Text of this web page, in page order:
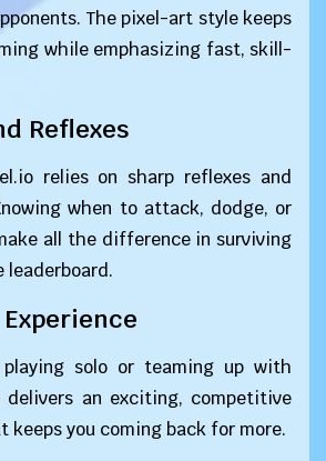
The pixel-art style keeps
while emphasizing fast, skill-
Reflexes
relies on sharp reflexes and
when to attack, dodge, or
all the difference in surviving
leaderboard.
playing solo or teaming up with
delivers an exciting, competitive
keeps you coming back for more.